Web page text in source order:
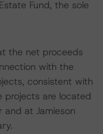
Fund, the sole
the net proceeds
with the
consistent with
projects are located
and at Jamieson